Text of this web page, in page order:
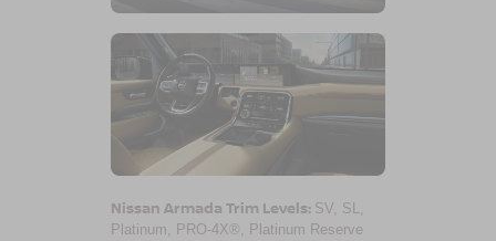
Nissan Armada Trim Levels: SV, SL,
Platinum, PRO-4X®, Platinum Reserve